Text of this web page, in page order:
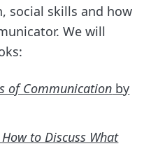
social skills and how
We will
of Communication by
to Discuss What